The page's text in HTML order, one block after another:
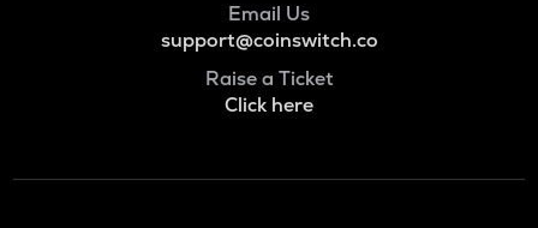
Email Us
support@coinswitch.co
Raise a Ticket
Click here